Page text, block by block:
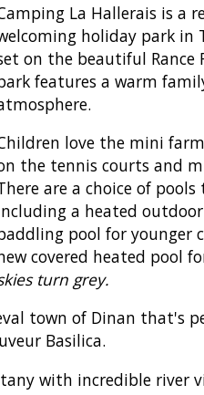
La Hallerais is a
holiday park in
on the beautiful Rance
features a warm
love the mini
the tennis courts and
are a choice of
a heated
pool for younger
covered heated pool
turn grey.
town of Dinan that's
Basilica.
with incredible river